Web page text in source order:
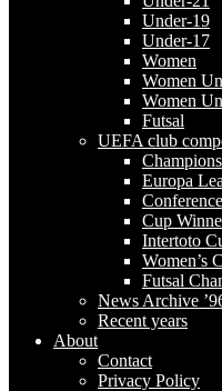
Under-19
Under-17
Women
Women
Women
Futsal
UEFA club
Europa
Cup
Intertoto
Women’s
Futsal
News Archive
Recent years
About
Contact
Privacy Policy